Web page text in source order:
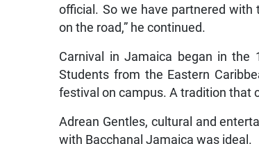
official. So we have partnered with
on the road,” he continued.
Carnival in Jamaica began in
Students from the Eastern
festival on campus. A tradition that
Adrean Gentles, cultural and
with Bacchanal Jamaica was ideal.